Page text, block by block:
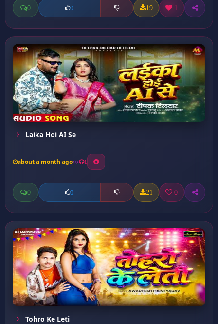
0 0 19 1
Laika Hoi AI Se
about a month ago 1
0 0 21 0
Tohro Ke Leti